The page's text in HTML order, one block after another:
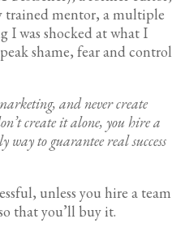
trained mentor, a multiple
I was shocked at what I
shame, fear and control
and never create
create it alone, you hire a
to guarantee real success
unless you hire a team
that you’ll buy it.